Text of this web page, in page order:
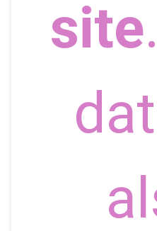
site